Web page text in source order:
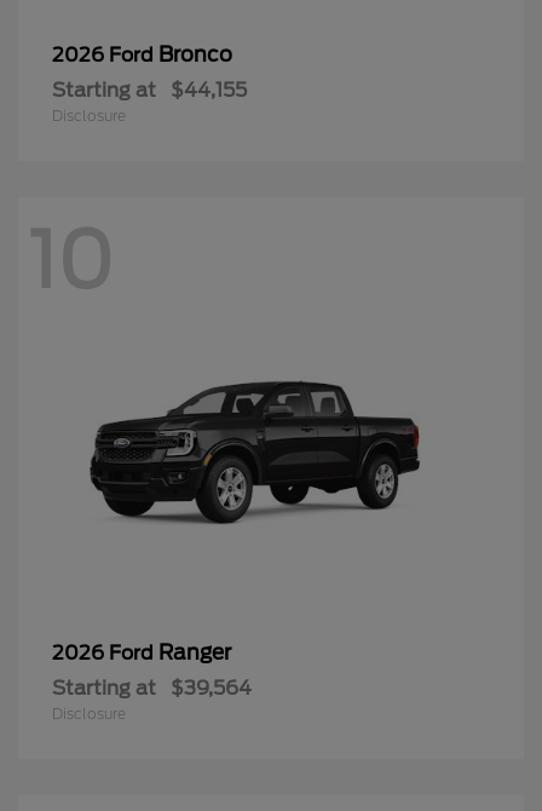
2026 Ford Bronco
Starting at $44,155
Disclosure
10
2026 Ford Ranger
Starting at $39,564
Disclosure